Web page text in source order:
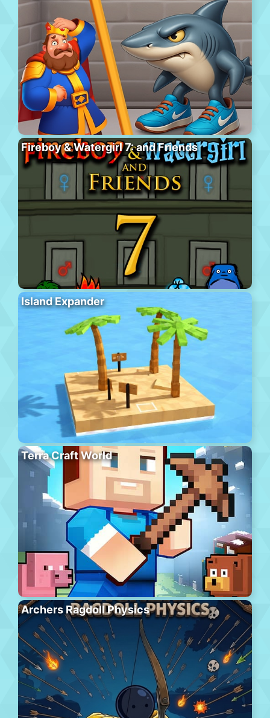
Fireboy & Watergirl 7: and Friends
Island Expander
Terra Craft World
Archers Ragdoll Physics